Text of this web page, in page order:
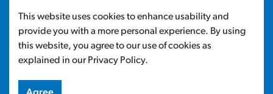
Made withGovstack
This website uses cookies to enhance usability and
provide you with a more personal experience. By using
this website, you agree to our use of cookies as
explained in our Privacy Policy.